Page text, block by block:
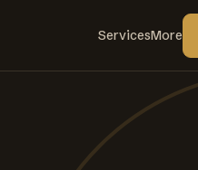
ServicesMore